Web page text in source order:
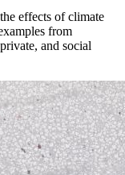
effects of climate
from
and social